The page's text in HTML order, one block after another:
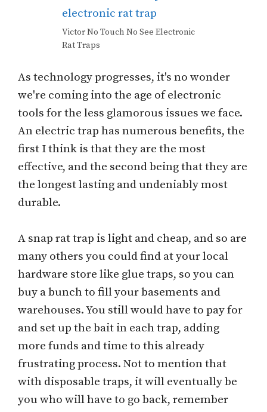
Victor No Touch No See Electronic
Rat Traps
As technology progresses, it's no wonder
we're coming into the age of electronic
tools for the less glamorous issues we face.
An electric trap has numerous benefits, the
first I think is that they are the most
effective, and the second being that they are
the longest lasting and undeniably most
durable.
A snap rat trap is light and cheap, and so are
many others you could find at your local
hardware store like glue traps, so you can
buy a bunch to fill your basements and
warehouses. You still would have to pay for
and set up the bait in each trap, adding
more funds and time to this already
frustrating process. Not to mention that
with disposable traps, it will eventually be
you who will have to go back, remember